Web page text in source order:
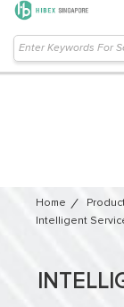
Home
Intelligent